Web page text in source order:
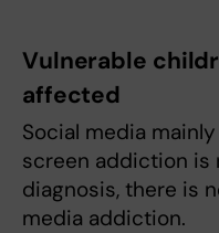
Vulnerable
affected
Social media
screen addiction is
diagnosis, there is
media addiction.